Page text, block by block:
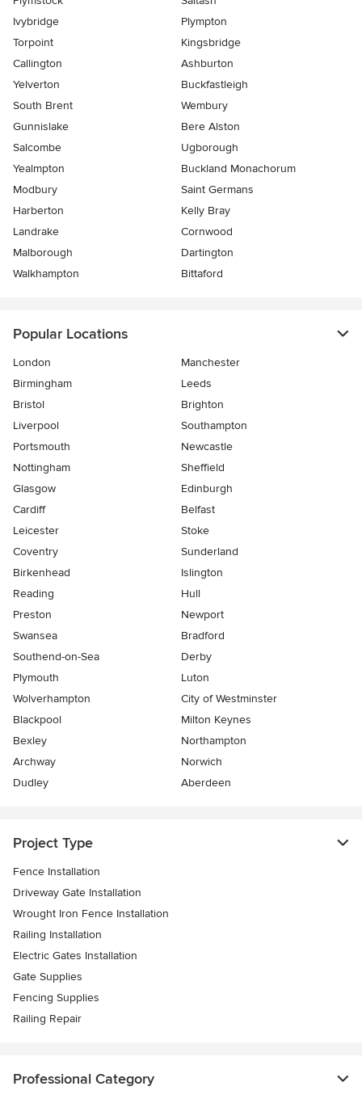
Ivybridge
Plympton
Torpoint
Kingsbridge
Callington
Ashburton
Yelverton
Buckfastleigh
South Brent
Wembury
Gunnislake
Bere Alston
Salcombe
Ugborough
Yealmpton
Buckland Monachorum
Modbury
Saint Germans
Harberton
Kelly Bray
Landrake
Cornwood
Malborough
Dartington
Walkhampton
Bittaford
Popular Locations
London
Manchester
Birmingham
Leeds
Bristol
Brighton
Liverpool
Southampton
Portsmouth
Newcastle
Nottingham
Sheffield
Glasgow
Edinburgh
Cardiff
Belfast
Leicester
Stoke
Coventry
Sunderland
Birkenhead
Islington
Reading
Hull
Preston
Newport
Swansea
Bradford
Southend-on-Sea
Derby
Plymouth
Luton
Wolverhampton
City of Westminster
Blackpool
Milton Keynes
Bexley
Northampton
Archway
Norwich
Dudley
Aberdeen
Project Type
Fence Installation
Driveway Gate Installation
Wrought Iron Fence Installation
Railing Installation
Electric Gates Installation
Gate Supplies
Fencing Supplies
Railing Repair
Professional Category